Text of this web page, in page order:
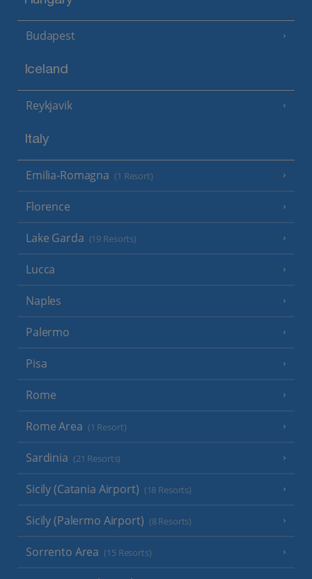
Budapest
Iceland
Reykjavik
Italy
Emilia-Romagna (1 Resort)
Florence
Lake Garda (19 Resorts)
Lucca
Naples
Palermo
Pisa
Rome
Rome Area (1 Resort)
Sardinia (21 Resorts)
Sicily (Catania Airport) (18 Resorts)
Sicily (Palermo Airport) (8 Resorts)
Sorrento Area (15 Resorts)